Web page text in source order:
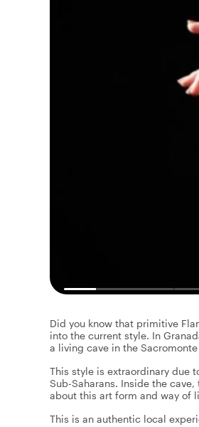
Did you know that primitive
into the current style. In
a living cave in the
This style is extraordinary due
Sub-Saharans. Inside the
about this art form and way of
This is an authentic local